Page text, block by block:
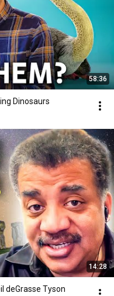
58:36
Dinosaurs
14:28
deGrasse Tyson